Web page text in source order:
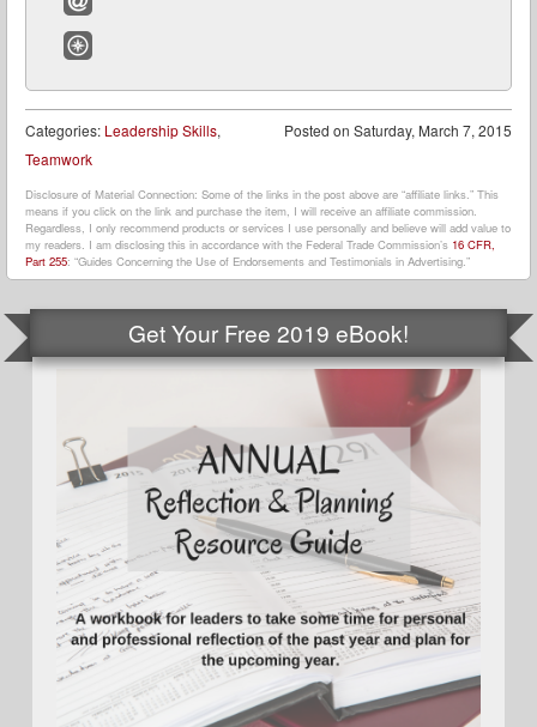
Email
Posted on Saturday, March 7, 2015
Categories: Leadership Skills,
Teamwork
Disclosure of Material Connection: Some of the links in the post above are “affiliate links.” This
means if you click on the link and purchase the item, I will receive an affiliate commission.
Regardless, I only recommend products or services I use personally and believe will add value to
my readers. I am disclosing this in accordance with the Federal Trade Commission’s 16 CFR,
Part 255: “Guides Concerning the Use of Endorsements and Testimonials in Advertising.”
Get Your Free 2019 eBook!